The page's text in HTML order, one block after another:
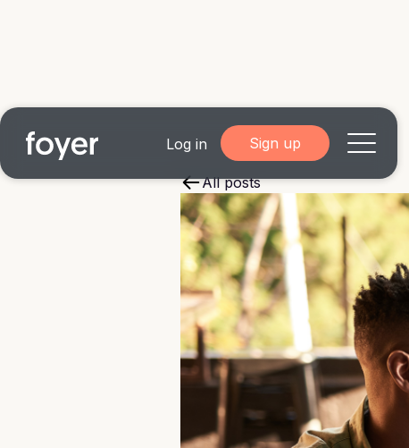
Log in Sign up
for Homebuyers
for Agents & Lenders
for Employers
All posts